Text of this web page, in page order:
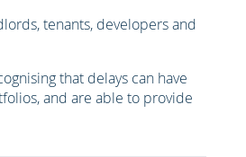
tenants, developers and
that delays can have
and are able to provide